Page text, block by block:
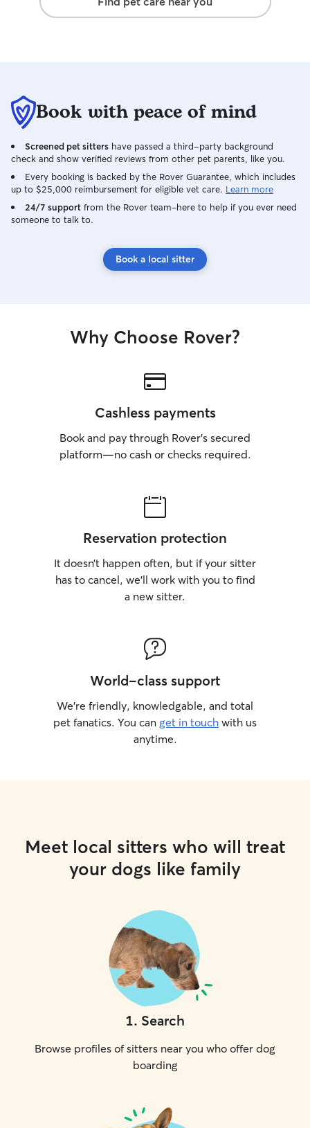
Book with peace of mind
Screened pet sitters have passed a third-party background
check and show verified reviews from other pet parents, like you.
Every booking is backed by the Rover Guarantee, which includes
up to $25,000 reimbursement for eligible vet care. Learn more
24/7 support from the Rover team–here to help if you ever need
someone to talk to.
Book a local sitter
Why Choose Rover?
Cashless payments
Book and pay through Rover’s secured
platform—no cash or checks required.
Reservation protection
It doesn’t happen often, but if your sitter
has to cancel, we’ll work with you to find
a new sitter.
World-class support
We’re friendly, knowledgable, and total
pet fanatics. You can get in touch with us
anytime.
Meet local sitters who will treat
your dogs like family
1. Search
Browse profiles of sitters near you who offer dog
boarding